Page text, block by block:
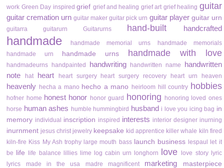
work Green Day inspired grief grief and healing grief art grief healing guitar
guitar cremation urn guitar maker guitar pick urn guitar player guitar urn
guitarra guitarurn Guitarurns hand-built handcrafted
handmade handmade memorial urns
handmade memorials
handmade urn
handmade urns handmade with love
handmadeurns handpainted handwriting handwritten name
handwritten
note
hat heart heart surgery heart surgery recovery heart urn heaven
heavenly hecha a mano hecho a mano heirloom hill country hobbies
hofner home honest honor honor guard honoring honoring loved ones
horse human ashes humble hummingbird husband i love you icing bag in
memory individual inscription inspired interests interior designer inurning
inurnment jesus christ jewelry keepsake kid apprentice killer whale kiln fired
kiln-fire Kiss My Ash trophy large mouth bass launch business lespaul let it
be
life life balance lillies lime log cabin urn longhorn love love story lyric
lyrics
made in the usa madre magnificent marketing masterpiece